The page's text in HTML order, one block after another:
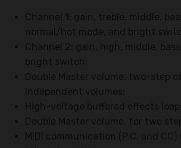
Channel 1: gain, treble, middle,
normal/hot mode, and bright
Channel 2: gain, high, middle,
bright switch;
Double Master volume, two-step
independent volumes;
High-voltage buffered effects loop;
Double Master volume, for two
MIDI communication (P.C. and